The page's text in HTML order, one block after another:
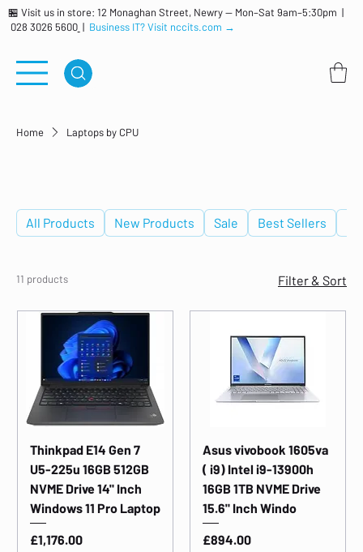
🏪 Visit us in store: 12 Monaghan Street, Newry — Mon–Sat 9am–5:30pm |
028 3026 5600 | Business IT? Visit nccits.com →
Home Laptops by CPU
All Products New Products Sale Best Sellers
11 products Filter & Sort
Thinkpad E14 Gen 7
U5-225u 16GB 512GB
NVME Drive 14" Inch
Windows 11 Pro Laptop
Price
£1,176.00
Asus vivobook 1605va
( i9) Intel i9-13900h
16GB 1TB NVME Drive
15.6" Inch Windo
Price
£894.00